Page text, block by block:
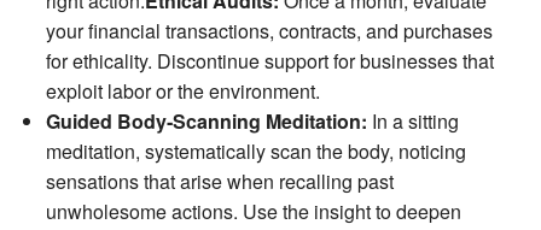
your financial transactions, contracts, and purchases
for ethicality. Discontinue support for businesses that
exploit labor or the environment.
Guided Body‑Scanning Meditation: In a sitting
meditation, systematically scan the body, noticing
sensations that arise when recalling past
unwholesome actions. Use the insight to deepen